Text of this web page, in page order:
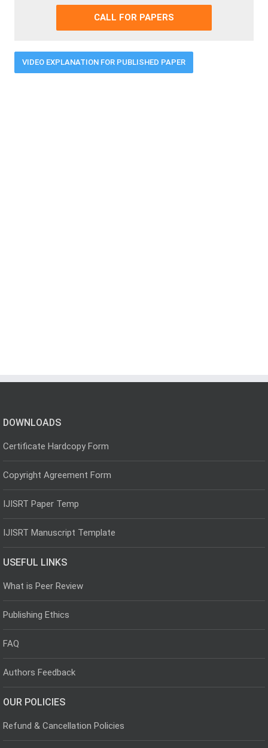
CALL FOR PAPERS
VIDEO EXPLANATION FOR PUBLISHED PAPER
DOWNLOADS
Certificate Hardcopy Form
Copyright Agreement Form
IJISRT Paper Temp
IJISRT Manuscript Template
USEFUL LINKS
What is Peer Review
Publishing Ethics
FAQ
Authors Feedback
OUR POLICIES
Refund & Cancellation Policies